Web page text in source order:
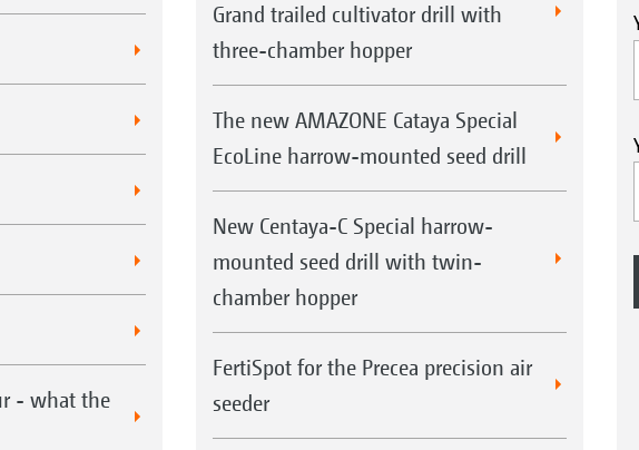
- what the
Grand trailed cultivator drill with
three-chamber hopper
The new AMAZONE Cataya Special
EcoLine harrow-mounted seed drill
New Centaya-C Special harrow-
mounted seed drill with twin-
chamber hopper
FertiSpot for the Precea precision air
seeder